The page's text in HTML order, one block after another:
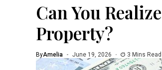
Can You
Property?
ByAmelia June 19, 2026 3 Mins Read